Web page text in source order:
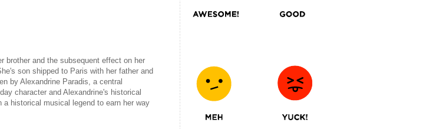
brother and the subsequent effect on her
son shipped to Paris with her father and
by Alexandrine Paradis, a central
character and Alexandrine's historical
historical musical legend to earn her way